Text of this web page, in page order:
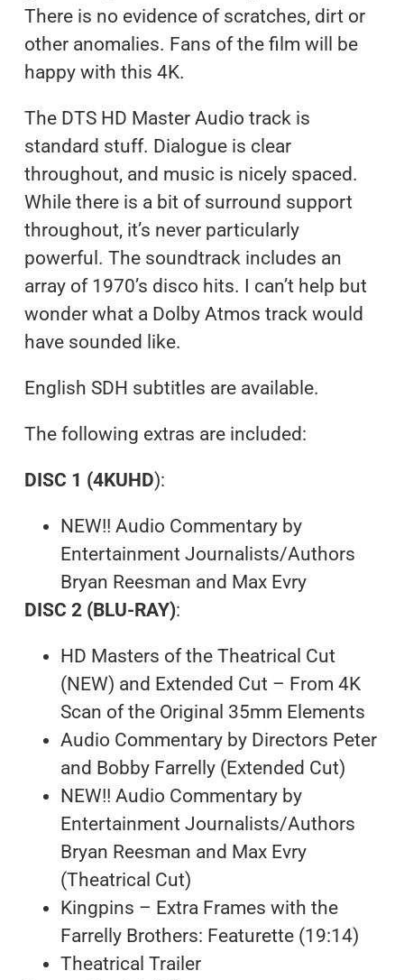
There is no evidence of scratches, dirt or
other anomalies. Fans of the film will be
happy with this 4K.
The DTS HD Master Audio track is
standard stuff. Dialogue is clear
throughout, and music is nicely spaced.
While there is a bit of surround support
throughout, it’s never particularly
powerful. The soundtrack includes an
array of 1970’s disco hits. I can’t help but
wonder what a Dolby Atmos track would
have sounded like.
English SDH subtitles are available.
The following extras are included:
DISC 1 (4KUHD):
NEW!! Audio Commentary by
Entertainment Journalists/Authors
Bryan Reesman and Max Evry
DISC 2 (BLU-RAY):
HD Masters of the Theatrical Cut
(NEW) and Extended Cut – From 4K
Scan of the Original 35mm Elements
Audio Commentary by Directors Peter
and Bobby Farrelly (Extended Cut)
NEW!! Audio Commentary by
Entertainment Journalists/Authors
Bryan Reesman and Max Evry
(Theatrical Cut)
Kingpins – Extra Frames with the
Farrelly Brothers: Featurette (19:14)
Theatrical Trailer